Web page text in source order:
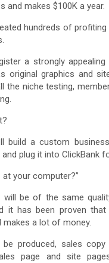
and makes $100K a year.
hundreds of
a strongly
original graphics and
the niche testing,
build a custom
plug it into ClickBank
at your computer?”
will be of the same
it has been proven
makes a lot of money.
be produced, sales
page and site